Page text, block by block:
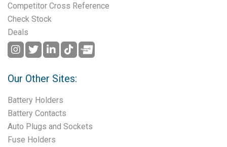
Competitor Cross Reference
Check Stock
Deals
Our Other Sites:
Battery Holders
Battery Contacts
Auto Plugs and Sockets
Fuse Holders